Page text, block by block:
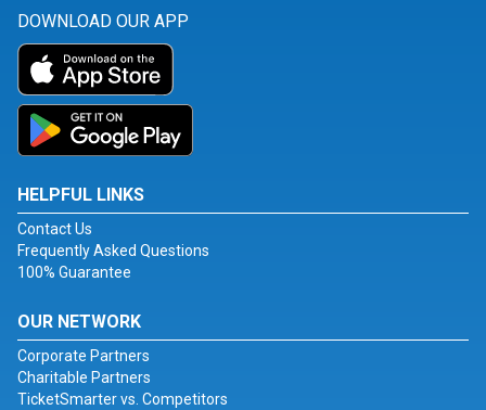
DOWNLOAD OUR APP
HELPFUL LINKS
Contact Us
Frequently Asked Questions
100% Guarantee
OUR NETWORK
Corporate Partners
Charitable Partners
TicketSmarter vs. Competitors